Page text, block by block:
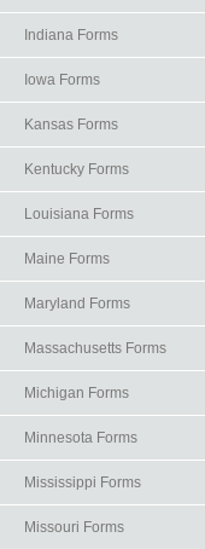
Indiana Forms
Iowa Forms
Kansas Forms
Kentucky Forms
Louisiana Forms
Maine Forms
Maryland Forms
Massachusetts Forms
Michigan Forms
Minnesota Forms
Mississippi Forms
Missouri Forms